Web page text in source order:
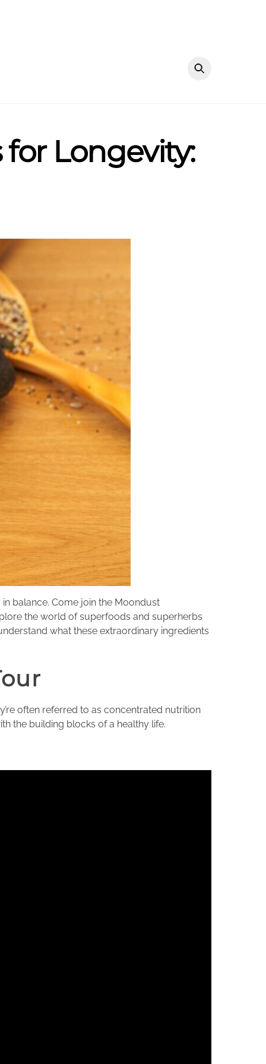
for Longevity:
balance. Come join the Moondust
the world of superfoods and superherbs
what these extraordinary ingredients
often referred to as concentrated nutrition
the building blocks of a healthy life.